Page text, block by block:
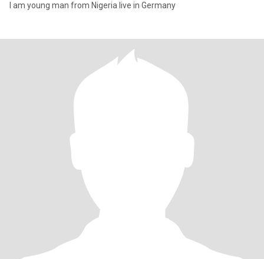
I am young man from Nigeria live in Germany